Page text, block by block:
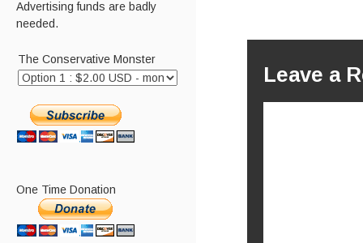
Advertising funds are badly
needed.
The Conservative Monster
One Time Donation
Leave a